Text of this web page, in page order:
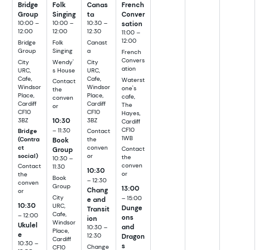
Bridge
Group
10:00 –
12:00
Bridge
Group
City
URC,
Cafe,
Windsor
Place,
Cardiff
CF10
3BZ
Bridge
(Contra
ct
social)
Contact
the
conven
or
10:30
– 12:00
Ukulel
e
10:30 –
Folk
Singing
10:00 –
12:00
Folk
Singing
Wendy'
s House
Contact
the
conven
or
10:30
– 11:30
Book
Group
10:30 –
11:30
Book
Group
City
URC,
Cafe,
Windsor
Place,
Cardiff
CF10
Canas
ta
10:30 –
12:30
Canast
a
City
URC,
Cafe,
Windsor
Place,
Cardiff
CF10
3BZ
Contact
the
conven
or
10:30
– 12:30
Chang
e and
Transit
ion
10:30 –
12:30
Change
French
Conver
sation
11:00 –
12:00
French
Convers
ation
Waterst
one's
cafe,
The
Hayes,
Cardiff
CF10
1WB
Contact
the
conven
or
13:00
– 15:00
Dunge
ons
and
Dragon
s